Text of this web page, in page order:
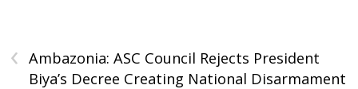
‹
Ambazonia: ASC Council Rejects President
Biya’s Decree Creating National Disarmament